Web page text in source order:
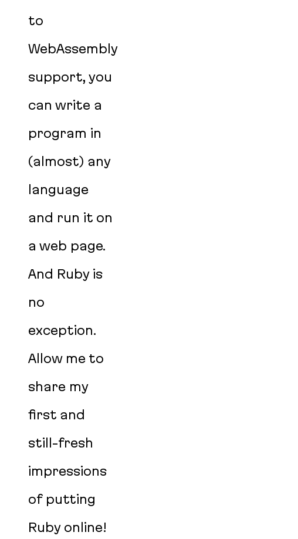
to
WebAssembly
support, you
can write a
program in
(almost) any
language
and run it on
a web page.
And Ruby is
no
exception.
Allow me to
share my
first and
still-fresh
impressions
of putting
Ruby online!